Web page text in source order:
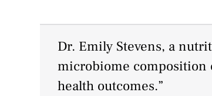
Dr. Emily Stevens, a
microbiome composition
health outcomes.”